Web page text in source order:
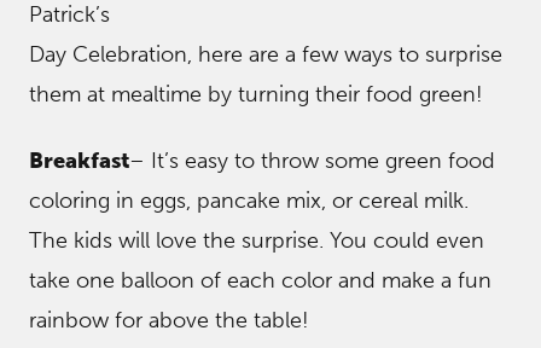
Patrick’s
Day Celebration, here are a few ways to surprise
them at mealtime by turning their food green!
Breakfast– It’s easy to throw some green food
coloring in eggs, pancake mix, or cereal milk.
The kids will love the surprise. You could even
take one balloon of each color and make a fun
rainbow for above the table!